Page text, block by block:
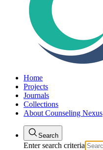
Home
Projects
Journals
Collections
About Counseling Nexus
Search
Enter search criteria